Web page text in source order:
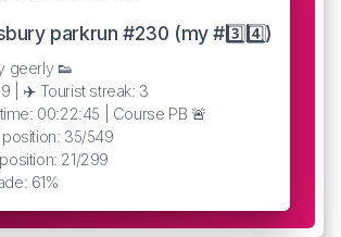
parkrun #230 (my #3️⃣4️⃣)
geerly 👟
9 | ✈️ Tourist streak: 3
00:22:45 | Course PB 🚨
position: 35/549
21/299
61%